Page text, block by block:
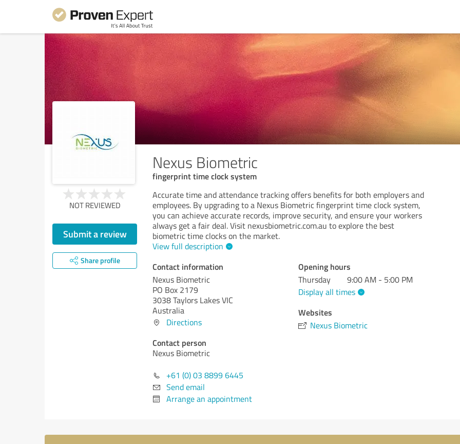
Nexus Biometric
fingerprint time clock system
NOT REVIEWED
Submit a review
Share profile
Accurate time and attendance tracking offers benefits for both employers and
employees. By upgrading to a Nexus Biometric fingerprint time clock system,
you can achieve accurate records, improve security, and ensure your workers
always get a fair deal. Visit nexusbiometric.com.au to explore the best
biometric time clocks on the market.
View full description
Contact information
Nexus Biometric
PO Box 2179
3038 Taylors Lakes VIC
Australia
Directions
Contact person
Nexus Biometric
+61 (0) 03 8899 6445
Send email
Arrange an appointment
Opening hours
Thursday
9:00 AM - 5:00 PM
Display all times
Websites
Nexus Biometric